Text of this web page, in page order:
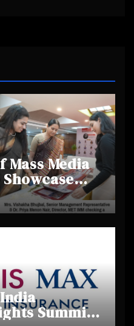
Mass Media
Summit